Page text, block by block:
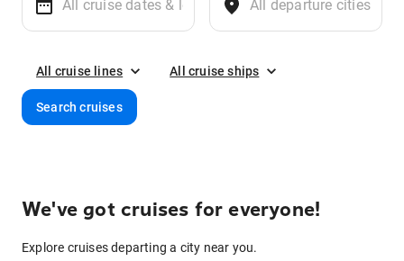
All cruise lines All cruise ships
Search cruises
We've got cruises for everyone!
Explore cruises departing a city near you.